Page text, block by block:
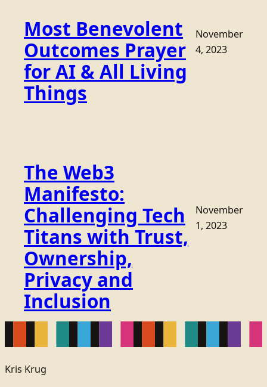
Most Benevolent
Outcomes Prayer
for AI & All Living
Things
November
4, 2023
The Web3
Manifesto:
Challenging Tech
Titans with Trust,
Ownership,
Privacy and
Inclusion
November
1, 2023
Kris Krug